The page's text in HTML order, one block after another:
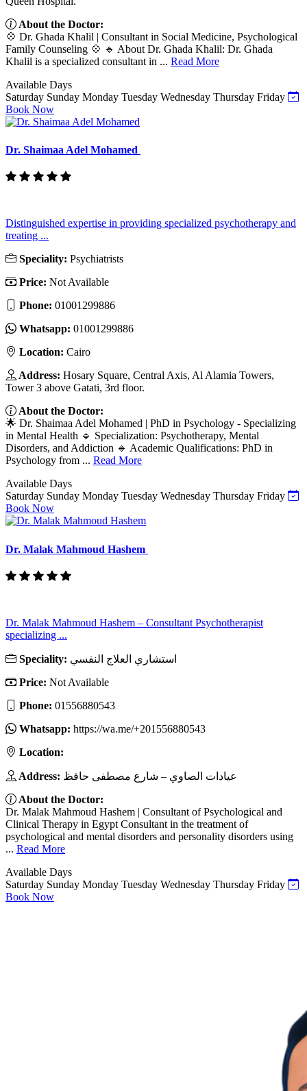
About the Doctor:
💠 Dr. Ghada Khalil | Consultant in Social Medicine, Psychological
Family Counseling 💠 🔹 About Dr. Ghada Khalil: Dr. Ghada
Khalil is a specialized consultant in ... Read More
Available Days
Saturday Sunday Monday Tuesday Wednesday Thursday Friday
Book Now
Dr. Shaimaa Adel Mohamed
Distinguished expertise in providing specialized psychotherapy and
treating ...
Speciality: Psychiatrists
Price: Not Available
Phone: 01001299886
Whatsapp: 01001299886
Location: Cairo
Address: Hosary Square, Central Axis, Al Alamia Towers,
Tower 3 above Gatati, 3rd floor.
About the Doctor:
🌟 Dr. Shaimaa Adel Mohamed | PhD in Psychology - Specializing
in Mental Health 🔹 Specialization: Psychotherapy, Mental
Disorders, and Addiction 🔹 Academic Qualifications: PhD in
Psychology from ... Read More
Available Days
Saturday Sunday Monday Tuesday Wednesday Thursday Friday
Book Now
Dr. Malak Mahmoud Hashem
Dr. Malak Mahmoud Hashem – Consultant Psychotherapist
specializing ...
Speciality: استشاري العلاج النفسي
Price: Not Available
Phone: 01556880543
Whatsapp: https://wa.me/+201556880543
Location:
Address: عيادات الصاوي – شارع مصطفى حافظ
About the Doctor:
Dr. Malak Mahmoud Hashem | Consultant of Psychological and
Clinical Therapy in Egypt Consultant in the treatment of
psychological and mental disorders and personality disorders using
... Read More
Available Days
Saturday Sunday Monday Tuesday Wednesday Thursday Friday
Book Now